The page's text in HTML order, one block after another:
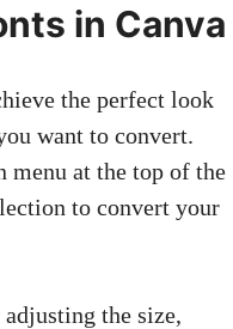
in Canva
the perfect look
want to convert.
menu at the top of the
to convert your
the size,